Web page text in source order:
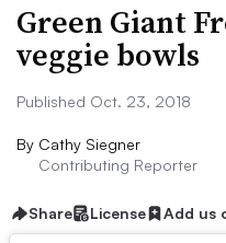
Green Giant
veggie bowls
Published Oct. 23, 2018
By Cathy Siegner
Contributing Reporter
Share License Add us